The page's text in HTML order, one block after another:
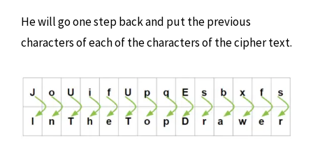
He will go one step back and put the previous
characters of each of the characters of the cipher text.